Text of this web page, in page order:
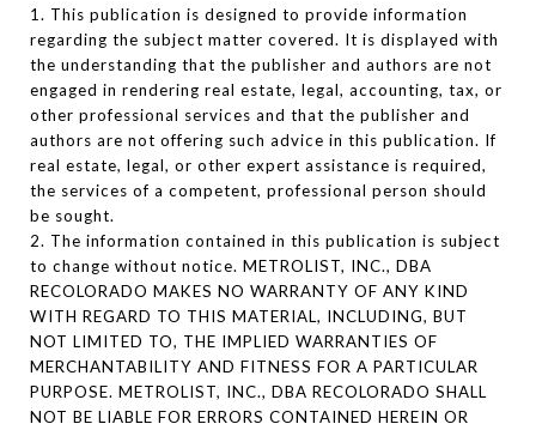
1. This publication is designed to provide information
regarding the subject matter covered. It is displayed with
the understanding that the publisher and authors are not
engaged in rendering real estate, legal, accounting, tax, or
other professional services and that the publisher and
authors are not offering such advice in this publication. If
real estate, legal, or other expert assistance is required,
the services of a competent, professional person should
be sought.
2. The information contained in this publication is subject
to change without notice. METROLIST, INC., DBA
RECOLORADO MAKES NO WARRANTY OF ANY KIND
WITH REGARD TO THIS MATERIAL, INCLUDING, BUT
NOT LIMITED TO, THE IMPLIED WARRANTIES OF
MERCHANTABILITY AND FITNESS FOR A PARTICULAR
PURPOSE. METROLIST, INC., DBA RECOLORADO SHALL
NOT BE LIABLE FOR ERRORS CONTAINED HEREIN OR